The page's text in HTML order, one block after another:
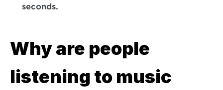
seconds.
Why are people
listening to music